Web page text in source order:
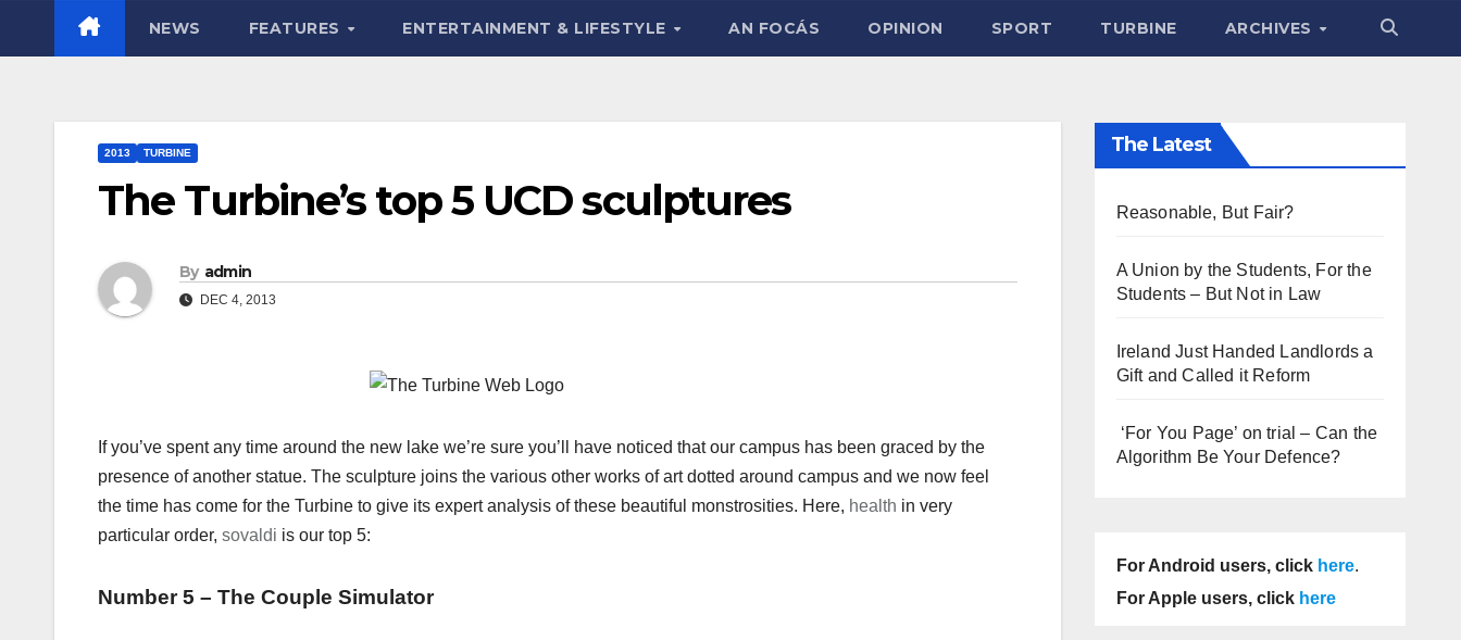
NEWS FEATURES ENTERTAINMENT & LIFESTYLE AN FOCÁS OPINION SPORT TURBINE ARCHIVES
2013 TURBINE
The Turbine’s top 5 UCD sculptures
By admin
DEC 4, 2013
If you’ve spent any time around the new lake we’re sure you’ll have noticed that our campus has been graced by the
presence of another statue. The sculpture joins the various other works of art dotted around campus and we now feel
the time has come for the Turbine to give its expert analysis of these beautiful monstrosities. Here, health in very
particular order, sovaldi is our top 5:
Number 5 – The Couple Simulator
The Latest
Reasonable, But Fair?
A Union by the Students, For the
Students – But Not in Law
Ireland Just Handed Landlords a
Gift and Called it Reform
‘For You Page’ on trial – Can the
Algorithm Be Your Defence?
For Android users, click here.
For Apple users, click here